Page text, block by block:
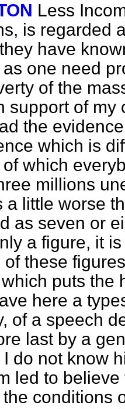
Less
is regarded
have
one need
of the
support of my
the
which is
which
millions
a little worse
as seven or
a figure, it
of these
puts the
here a
of a speech
last by a
I do not know
led to
conditions